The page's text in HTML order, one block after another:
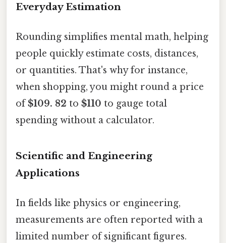
Everyday Estimation
Rounding simplifies mental math, helping
people quickly estimate costs, distances,
or quantities. That's why for instance,
when shopping, you might round a price
of$109. 82 to $110 to gauge total
spending without a calculator.
Scientific and Engineering
Applications
In fields like physics or engineering,
measurements are often reported with a
limited number of significant figures.